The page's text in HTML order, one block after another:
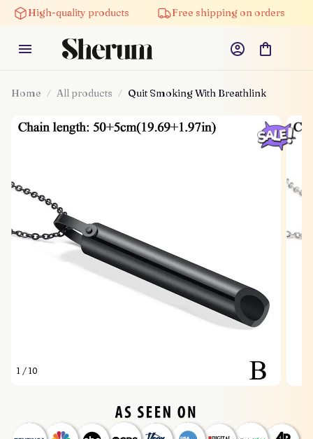
High-quality products Free shipping on orders
Home All products Quit Smoking With Breathlink
1 / 10